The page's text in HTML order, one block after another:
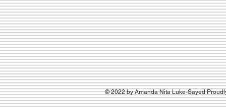
© 2022 by Amanda Nita Luke-Sayed